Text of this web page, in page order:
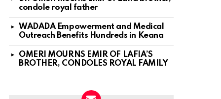
condole royal father
WADADA Empowerment and Medical
Outreach Benefits Hundreds in Keana
OMERI MOURNS EMIR OF LAFIA’S
BROTHER, CONDOLES ROYAL FAMILY